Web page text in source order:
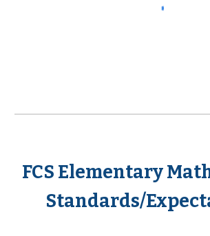
FCS Elementary
Standards/